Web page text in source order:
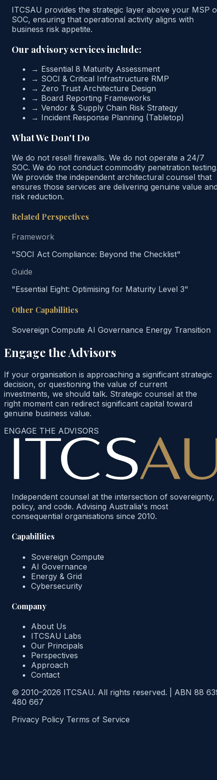
ITCSAU provides the strategic layer above your MSP
SOC, ensuring that operational activity aligns with
business risk appetite.
Our advisory services include:
→ Essential 8 Maturity Assessment
→ SOCI & Critical Infrastructure RMP
→ Zero Trust Architecture Design
→ Board Reporting Frameworks
→ Vendor & Supply Chain Risk Strategy
→ Incident Response Planning (Tabletop)
What We Don't Do
We do not resell firewalls. We do not operate a 24/7
SOC. We do not conduct commodity penetration
We provide the independent architectural counsel that
ensures those services are delivering genuine value
risk reduction.
Related Perspectives
Framework
"SOCI Act Compliance: Beyond the Checklist"
Guide
"Essential Eight: Optimising for Maturity Level 3"
Other Capabilities
Sovereign Compute AI Governance Energy Transition
Engage the Advisors
If your organisation is approaching a significant strategic
decision, or questioning the value of current
investments, we should talk. Strategic counsel at the
right moment can redirect significant capital toward
genuine business value.
ENGAGE THE ADVISORS
Independent counsel at the intersection of sovereignty,
policy, and code. Advising Australia's most
consequential organisations since 2010.
Capabilities
Sovereign Compute
AI Governance
Energy & Grid
Cybersecurity
Company
About Us
ITCSAU Labs
Our Principals
Perspectives
Approach
Contact
© 2010–2026 ITCSAU. All rights reserved.
ABN 88
480 667
Privacy Policy Terms of Service